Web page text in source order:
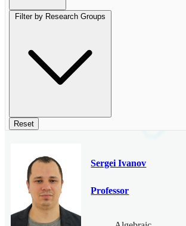
Filter by Research Groups
Reset
Sergei Ivanov
Professor